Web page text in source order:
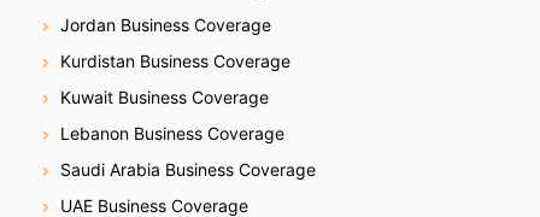
Jordan Business Coverage
Kurdistan Business Coverage
Kuwait Business Coverage
Lebanon Business Coverage
Saudi Arabia Business Coverage
UAE Business Coverage